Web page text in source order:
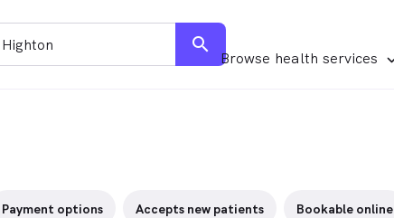
search
Browse health services
Payment options Accepts new patients Bookable online